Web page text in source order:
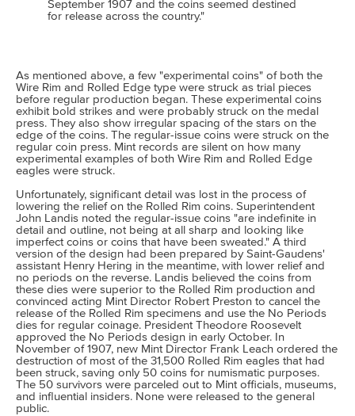
September 1907 and the coins seemed destined
for release across the country."
As mentioned above, a few "experimental coins" of both the
Wire Rim and Rolled Edge type were struck as trial pieces
before regular production began. These experimental coins
exhibit bold strikes and were probably struck on the medal
press. They also show irregular spacing of the stars on the
edge of the coins. The regular-issue coins were struck on the
regular coin press. Mint records are silent on how many
experimental examples of both Wire Rim and Rolled Edge
eagles were struck.
Unfortunately, significant detail was lost in the process of
lowering the relief on the Rolled Rim coins. Superintendent
John Landis noted the regular-issue coins "are indefinite in
detail and outline, not being at all sharp and looking like
imperfect coins or coins that have been sweated." A third
version of the design had been prepared by Saint-Gaudens'
assistant Henry Hering in the meantime, with lower relief and
no periods on the reverse. Landis believed the coins from
these dies were superior to the Rolled Rim production and
convinced acting Mint Director Robert Preston to cancel the
release of the Rolled Rim specimens and use the No Periods
dies for regular coinage. President Theodore Roosevelt
approved the No Periods design in early October. In
November of 1907, new Mint Director Frank Leach ordered the
destruction of most of the 31,500 Rolled Rim eagles that had
been struck, saving only 50 coins for numismatic purposes.
The 50 survivors were parceled out to Mint officials, museums,
and influential insiders. None were released to the general
public.